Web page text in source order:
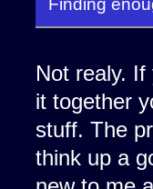
Not realy.
it together
stuff. The
think up a